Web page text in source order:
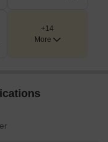
+14
More